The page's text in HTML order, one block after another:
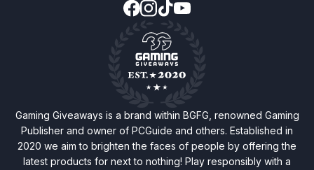
Gaming Giveaways is a brand within BGFG, renowned Gaming
Publisher and owner of PCGuide and others. Established in
2020 we aim to brighten the faces of people by offering the
latest products for next to nothing! Play responsibly with a